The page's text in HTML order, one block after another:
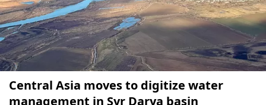
Central Asia moves to digitize water
management in Syr Darya basin